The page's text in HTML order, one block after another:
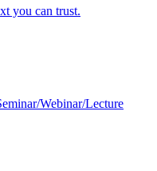
you can trust.
Webinar/Lecture